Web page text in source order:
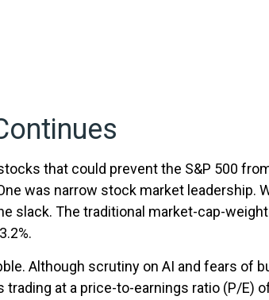
that could prevent the S&P 500
was narrow stock market leadership.
The traditional market-cap-
Although scrutiny on AI and fears of
trading at a price-to-earnings ratio (P/